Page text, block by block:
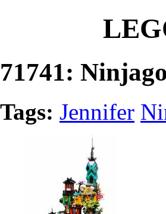
71741:
Tags: Jennifer